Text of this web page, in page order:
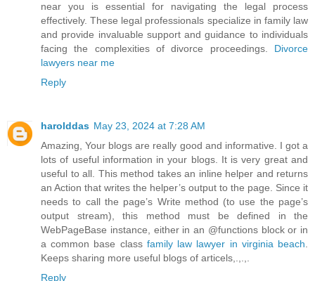
near you is essential for navigating the legal process
effectively. These legal professionals specialize in family law
and provide invaluable support and guidance to individuals
facing the complexities of divorce proceedings. Divorce
lawyers near me
Reply
harolddas May 23, 2024 at 7:28 AM
Amazing, Your blogs are really good and informative. I got a
lots of useful information in your blogs. It is very great and
useful to all. This method takes an inline helper and returns
an Action that writes the helper’s output to the page. Since it
needs to call the page’s Write method (to use the page’s
output stream), this method must be defined in the
WebPageBase instance, either in an @functions block or in
a common base class family law lawyer in virginia beach.
Keeps sharing more useful blogs of articels,.,.,.
Reply